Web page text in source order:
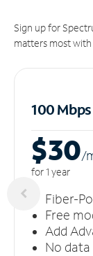
Sign up for
matters most with
100
$30/
for 1 year
Fiber-
Free
Add
No